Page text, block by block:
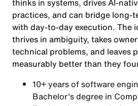
thinks in systems, drives AI-
practices, and can bridge long-
with day-to-day execution. The
thrives in ambiguity, takes
technical problems, and leaves
measurably better than they
10+ years of software
Bachelor's degree in